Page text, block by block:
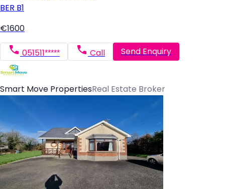
BER B1
€1600
051511***** Call Send Enquiry
Smart Move PropertiesReal Estate Broker